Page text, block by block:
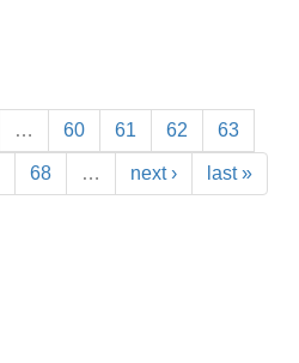
… 60 61 62 63
68 … next › last »